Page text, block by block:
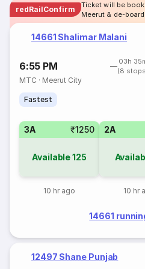
redRailConfirm
Ticket will be
Meerut & de-board
14661 Shalimar Malani
6:55 PM
03h
(8
MTC · Meerut City
Fastest
3A ₹1250
Available125
10 hr ago
2A
10 hr
14661
12497 Shane Punjab